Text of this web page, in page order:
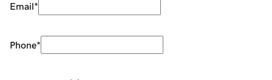
Email*
Phone*